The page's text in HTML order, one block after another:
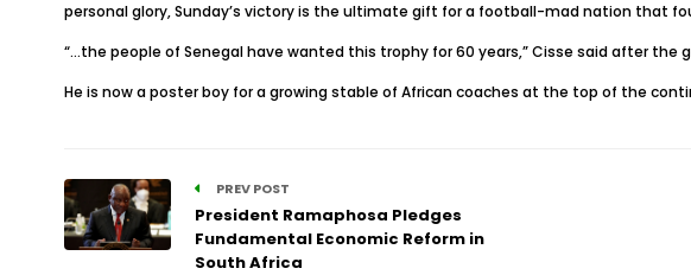
personal glory, Sunday’s victory is the ultimate gift for a football-mad nation that
“…the people of Senegal have wanted this trophy for 60 years,” Cisse said after the
He is now a poster boy for a growing stable of African coaches at the top of the
PREV POST
President Ramaphosa Pledges
Fundamental Economic Reform in
South Africa